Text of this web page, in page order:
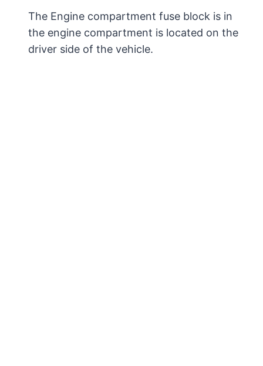
The Engine compartment fuse block is in
the engine compartment is located on the
driver side of the vehicle.